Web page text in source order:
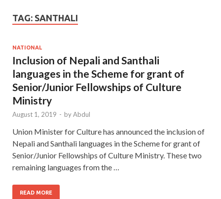
TAG: SANTHALI
NATIONAL
Inclusion of Nepali and Santhali
languages in the Scheme for grant of
Senior/Junior Fellowships of Culture
Ministry
August 1, 2019 - byAbdul
Union Minister for Culture has announced the inclusion of
Nepali and Santhali languages in the Scheme for grant of
Senior/Junior Fellowships of Culture Ministry. These two
remaining languages from the …
READ MORE